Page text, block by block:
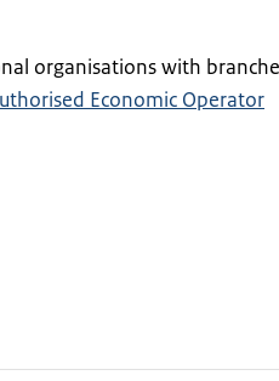
organisations with
Economic Operator